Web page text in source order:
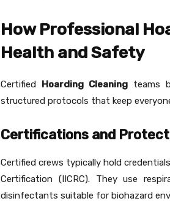
How Professional
Health and Safety
Certified Hoarding Cleaning teams
structured protocols that keep
Certifications and
Certified crews typically hold
Certification (IICRC). They use
disinfectants suitable for biohazard